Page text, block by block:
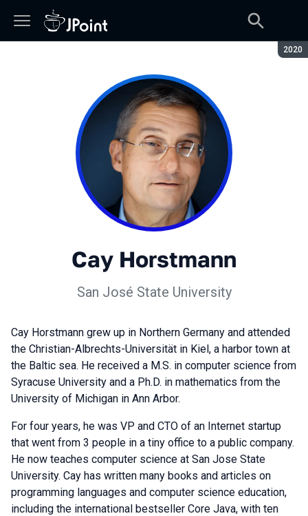
2020
Cay Horstmann
San José State University
Cay Horstmann grew up in Northern Germany and attended
the Christian-Albrechts-Universität in Kiel, a harbor town at
the Baltic sea. He received a M.S. in computer science from
Syracuse University and a Ph.D. in mathematics from the
University of Michigan in Ann Arbor.
For four years, he was VP and CTO of an Internet startup
that went from 3 people in a tiny office to a public company.
He now teaches computer science at San Jose State
University. Cay has written many books and articles on
programming languages and computer science education,
including the international bestseller Core Java, with ten